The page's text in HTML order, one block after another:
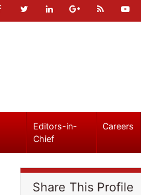
Editors-in-
Chief
Careers
Share This Profile